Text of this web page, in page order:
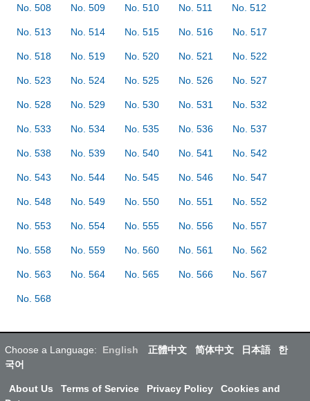
No. 508 No. 509 No. 510 No. 511 No. 512
No. 513 No. 514 No. 515 No. 516 No. 517
No. 518 No. 519 No. 520 No. 521 No. 522
No. 523 No. 524 No. 525 No. 526 No. 527
No. 528 No. 529 No. 530 No. 531 No. 532
No. 533 No. 534 No. 535 No. 536 No. 537
No. 538 No. 539 No. 540 No. 541 No. 542
No. 543 No. 544 No. 545 No. 546 No. 547
No. 548 No. 549 No. 550 No. 551 No. 552
No. 553 No. 554 No. 555 No. 556 No. 557
No. 558 No. 559 No. 560 No. 561 No. 562
No. 563 No. 564 No. 565 No. 566 No. 567
No. 568
Choose a Language: English 正體中文 简体中文 日本語
한
국어
About Us Terms of Service Privacy Policy
Cookies and